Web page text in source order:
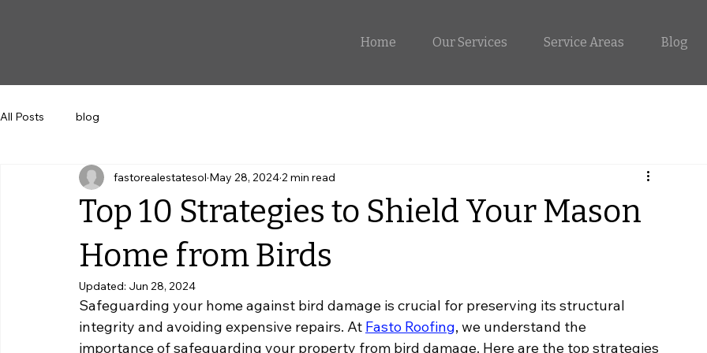
Home Our Services Service Areas Blog
All Posts blog
Top 10 Strategies to Shield Your Mason
Home from Birds
fastorealestatesol May 28, 2024 2 min read
Updated: Jun 28, 2024
Safeguarding your home against bird damage is crucial for preserving its structural
integrity and avoiding expensive repairs. At Fasto Roofing, we understand the
importance of safeguarding your property from bird damage. Here are the top strategies